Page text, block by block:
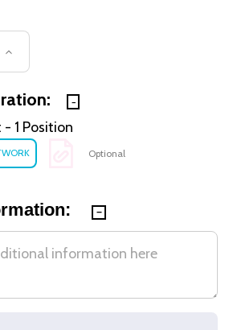
OF UNDEFINED
INCREASE QUANTITY OF
- 1 Position
Optional